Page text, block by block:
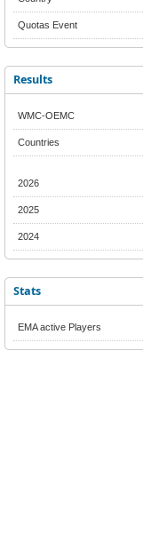
Quotas Event
Results
WMC-OEMC
Countries
2026
2025
2024
Stats
EMA active Players